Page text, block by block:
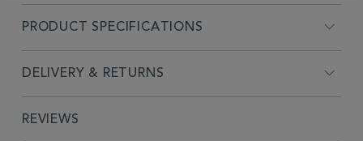
PRODUCT SPECIFICATIONS
DELIVERY & RETURNS
REVIEWS